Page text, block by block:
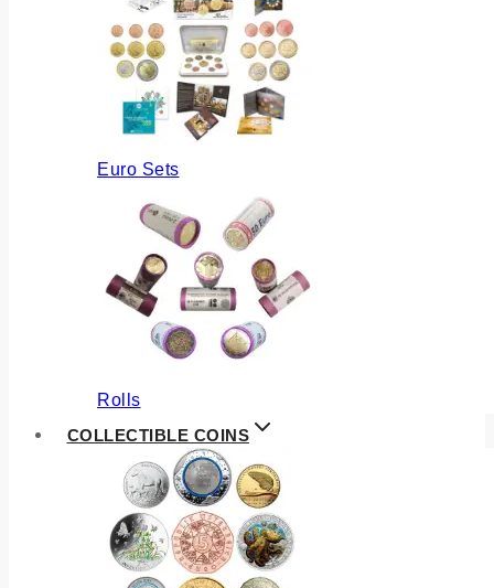
Euro Sets
Rolls
COLLECTIBLE COINS